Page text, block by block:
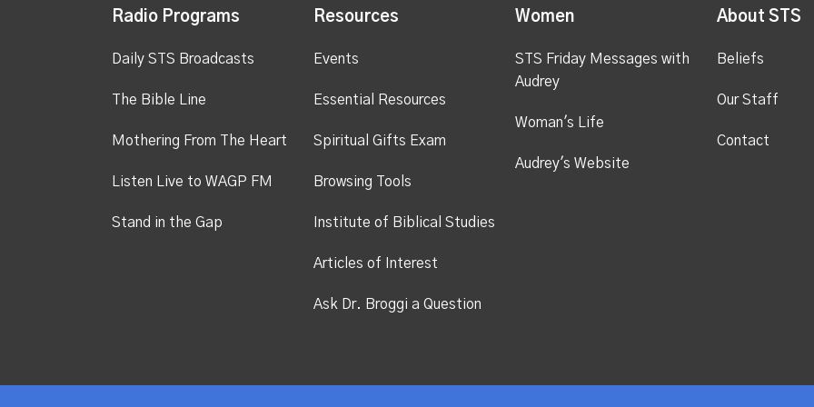
Radio Programs
Daily STS Broadcasts
The Bible Line
Mothering From The Heart
Listen Live to WAGP FM
Stand in the Gap
Resources
Events
Essential Resources
Spiritual Gifts Exam
Browsing Tools
Institute of Biblical Studies
Articles of Interest
Ask Dr. Broggi a Question
Women
STS Friday Messages with
Audrey
Woman's Life
Audrey's Website
About STS
Beliefs
Our Staff
Contact